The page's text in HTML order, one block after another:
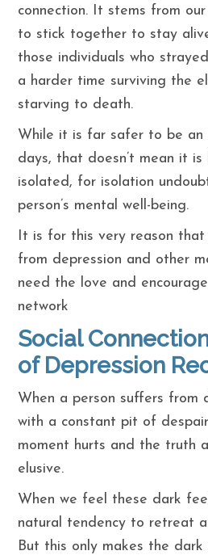
connection. It stems from
to stick together to stay
those individuals who
a harder time surviving the
starving to death.
While it is far safer to be an
days, that doesn’t mean it
isolated, for isolation
person’s mental well-being.
It is for this very reason
from depression and other
need the love and
network
Social
of Depression
When a person suffers from
with a constant pit of
moment hurts and the truth
elusive.
When we feel these dark
natural tendency to retreat
But this only makes the dark